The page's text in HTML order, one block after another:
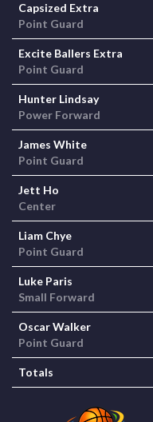
Capsized Extra
Point Guard
Excite Ballers Extra
Point Guard
Hunter Lindsay
Power Forward
James White
Point Guard
Jett Ho
Center
Liam Chye
Point Guard
Luke Paris
Small Forward
Oscar Walker
Point Guard
Totals